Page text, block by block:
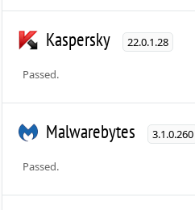
Kaspersky 22.0.1.28
Passed.
Malwarebytes 3.1.0.260
Passed.